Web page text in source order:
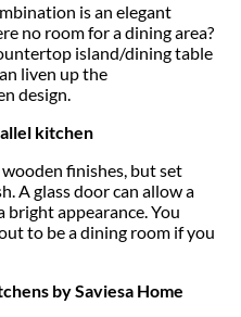
is an elegant
no room for a dining area?
island/dining table
liven up the
design.
kitchen
finishes, but set
A glass door can allow a
appearance. You
to be a dining room if you
by Saviesa Home